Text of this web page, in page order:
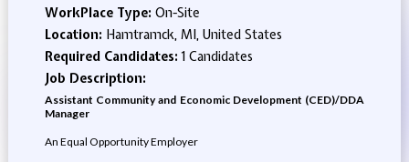
WorkPlace Type: On-Site
Location: Hamtramck, MI, United States
Required Candidates:1 Candidates
Job Description:
Assistant Community and Economic Development (CED)/DDA
Manager
An Equal Opportunity Employer